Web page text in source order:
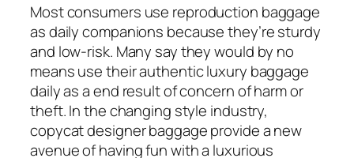
Most consumers use reproduction baggage
as daily companions because they’re sturdy
and low-risk. Many say they would by no
means use their authentic luxury baggage
daily as a end result of concern of harm or
theft. In the changing style industry,
copycat designer baggage provide a new
avenue of having fun with a luxurious